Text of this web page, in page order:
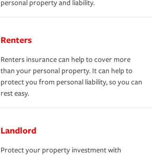
personal property and liability.
Renters
Renters insurance can help to cover more
than your personal property. It can help to
protect you from personal liability, so you can
rest easy.
Landlord
Protect your property investment with